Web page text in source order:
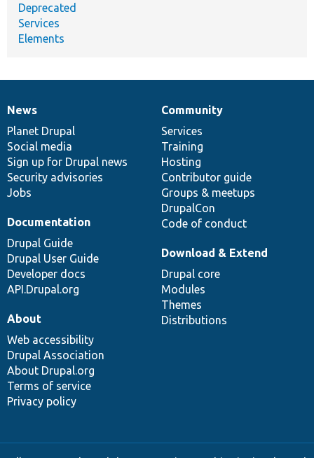
Deprecated
Services
Elements
News
items
News
Planet Drupal
Social media
Sign up for Drupal news
Security advisories
Jobs
Our
community
Community
Services
Training
Hosting
Contributor guide
Groups & meetups
DrupalCon
Code of conduct
Documentation
Documentation
Drupal Guide
Drupal User Guide
Developer docs
API.Drupal.org
Drupal
code
base
Download & Extend
Drupal core
Modules
Themes
Distributions
Governance
of
community
About
Web accessibility
Drupal Association
About Drupal.org
Terms of service
Privacy policy